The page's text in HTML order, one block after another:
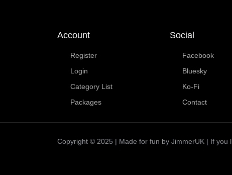
Account
Register
Login
Category List
Packages
Social
Facebook
Bluesky
Ko-Fi
Contact
Copyright © 2025 | Made for fun by JimmerUK | If you